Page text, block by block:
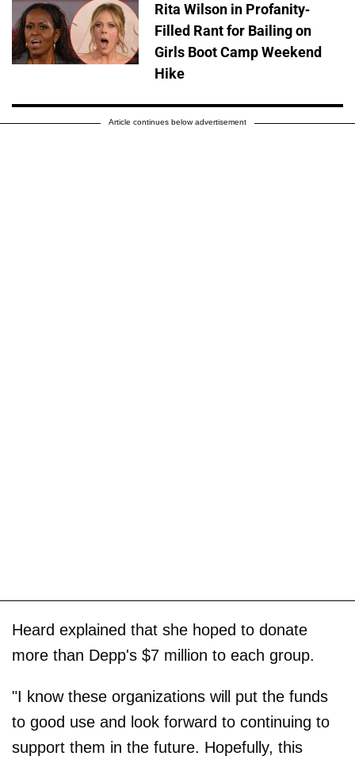
Rita Wilson in Profanity-
Filled Rant for Bailing on
Girls Boot Camp Weekend
Hike
Article continues below advertisement
Heard explained that she hoped to donate
more than Depp's $7 million to each group.
"I know these organizations will put the funds
to good use and look forward to continuing to
support them in the future. Hopefully, this